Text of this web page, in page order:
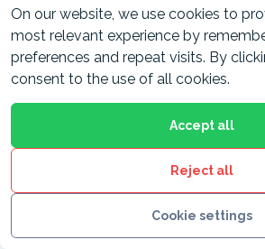
Login to Portal Forgot
On our website, we use cookies to
most relevant experience by
preferences and repeat visits. By
consent to the use of all cookies.
Cookie settings
Reject all
Accept all